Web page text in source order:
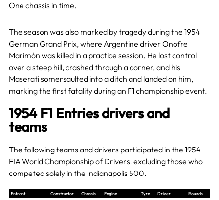
One chassis in time.
The season was also marked by tragedy during the 1954
German Grand Prix, where Argentine driver Onofre
Marimón was killed in a practice session. He lost control
over a steep hill, crashed through a corner, and his
Maserati somersaulted into a ditch and landed on him,
marking the first fatality during an F1 championship event.
1954 F1 Entries drivers and
teams
The following teams and drivers participated in the 1954
FIA World Championship of Drivers, excluding those who
competed solely in the Indianapolis 500.
Entrant Constructor Chassis Engine Tyre Driver Rounds